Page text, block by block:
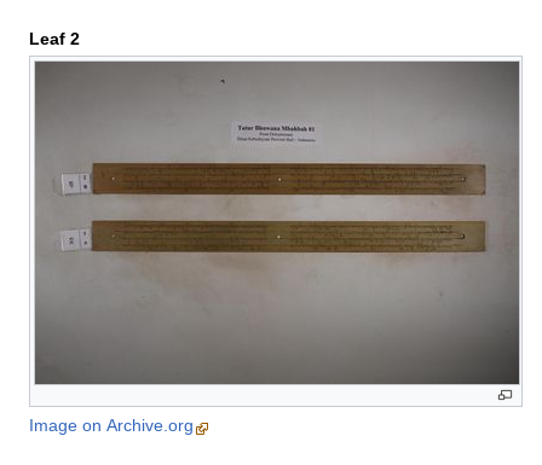
Leaf 2
Image on Archive.org